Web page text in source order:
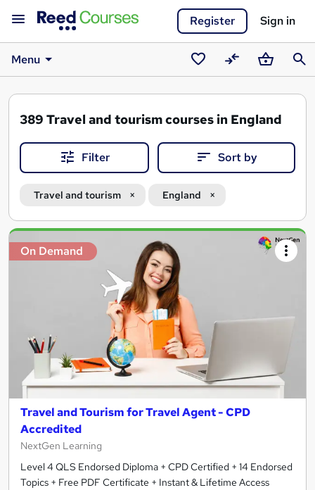
Register Sign in
Menu
Saved
courses
CompareBasket
389 Travel and tourism courses in England
Filter Sort by
Travel and tourism England
Search
results
On Demand
Travel and Tourism for Travel Agent - CPD
Accredited
NextGen Learning
Level 4 QLS Endorsed Diploma + CPD Certified + 14 Endorsed
Topics + Free PDF Certificate + Instant & Lifetime Access